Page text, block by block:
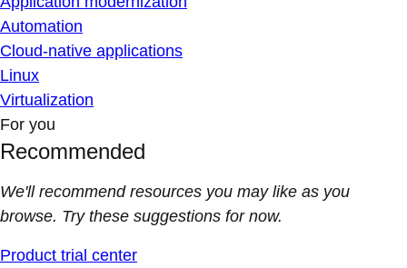
Automation
Cloud-native applications
Linux
Virtualization
For you
Recommended
We'll recommend resources you may like as you
browse. Try these suggestions for now.
Product trial center